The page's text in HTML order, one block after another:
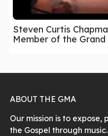
Steven Curtis
Member of the Grand
ABOUT THE GMA
Our mission is to
the Gospel through music.